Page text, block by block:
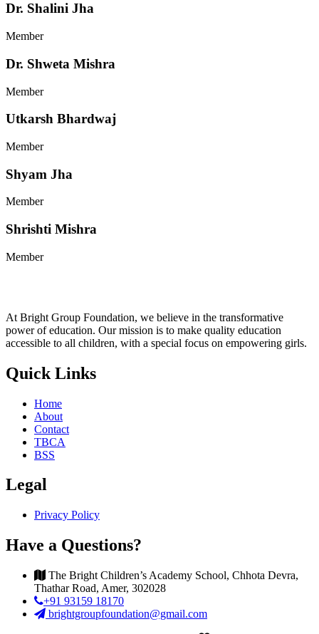
Dr. Shalini Jha
Member
Dr. Shweta Mishra
Member
Utkarsh Bhardwaj
Member
Shyam Jha
Member
Shrishti Mishra
Member
At Bright Group Foundation, we believe in the transformative
power of education. Our mission is to make quality education
accessible to all children, with a special focus on empowering girls.
Quick Links
Home
About
Contact
TBCA
BSS
Legal
Privacy Policy
Have a Questions?
The Bright Children’s Academy School, Chhota Devra,
Thathar Road, Amer, 302028
+91 93159 18170
brightgroupfoundation@gmail.com